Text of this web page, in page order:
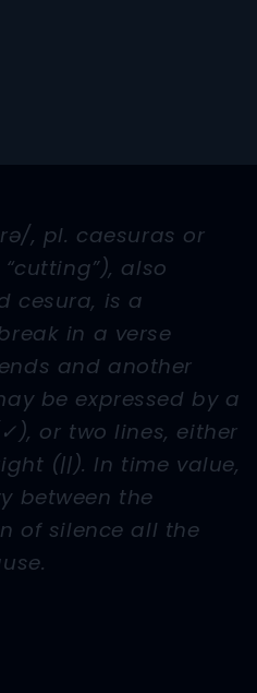
, pl. caesuras or
also
cesura, is a
in a verse
and another
be expressed by a
or two lines, either
(||). In time value,
between the
of silence all the